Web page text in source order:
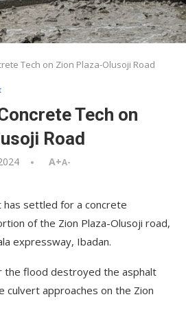
Tech on Zion Plaza-Olusoji Road
Tech on
Road
A+A-
settled for a concrete
of the Zion Plaza-Olusoji road,
expressway, Ibadan.
the flood destroyed the asphalt
culvert approaches on the Zion